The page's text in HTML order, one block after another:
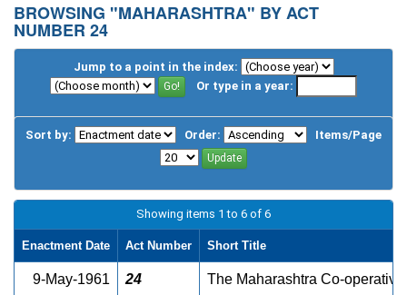
BROWSING "MAHARASHTRA" BY ACT
NUMBER 24
Jump to a point in the index:
Or type in a year:
Sort by: Order: Items/Page
Showing items 1 to 6 of 6
Enactment Date Act Number Short Title
9-May-1961 24 The Maharashtra Co-